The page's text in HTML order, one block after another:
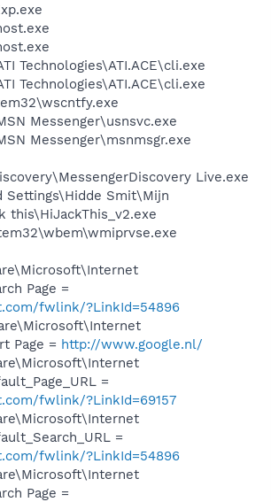
Technologies\ATI.ACE\cli.exe
Technologies\ATI.ACE\cli.exe
Messenger\usnsvc.exe
Messenger\msnmsgr.exe
Live.exe
Settings\Hidde Smit\Mijn
this\HiJackThis_v2.exe
Page =
fwlink/?LinkId=54896
Page = http://www.google.nl/
=
fwlink/?LinkId=69157
=
fwlink/?LinkId=54896
Page =